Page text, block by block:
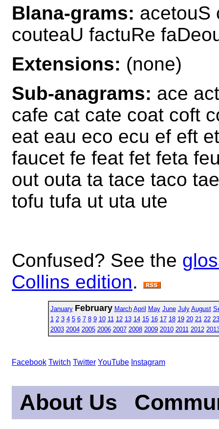
Blana-grams: acetouS
couteaU factuRe
Extensions: (none)
Sub-anagrams: ace
cafe cat cate coat coft
eat eau eco ecu ef eft
faucet fe feat fet feta
out outa ta tace taco
tofu tufa ut uta ute
Confused? See the
Collins edition.
January February March April May June July August
1 2 3 4 5 6 7 8 9 10 11 12 13 14 15 16 17 18 19 20 21 22 23
2003 2004 2005 2006 2007 2008 2009 2010 2011 2012
Facebook Twitch Twitter YouTube Instagram
About Us